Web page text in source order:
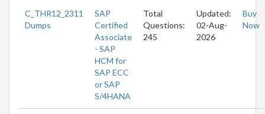
C_THR12_2311
Dumps
SAP
Certified
Associate
- SAP
HCM for
SAP ECC
or SAP
S/4HANA
Total
Questions:
245
Updated:
02-Aug-
2026
Buy
Now